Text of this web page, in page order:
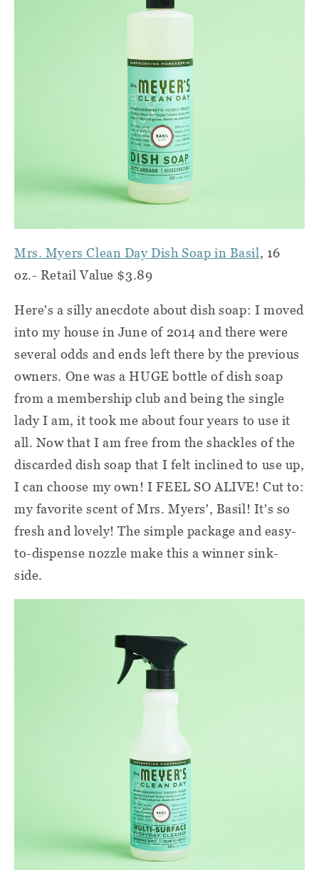
Mrs. Myers Clean Day Dish Soap in Basil, 16
oz.- Retail Value $3.89
Here's a silly anecdote about dish soap: I moved
into my house in June of 2014 and there were
several odds and ends left there by the previous
owners. One was a HUGE bottle of dish soap
from a membership club and being the single
lady I am, it took me about four years to use it
all. Now that I am free from the shackles of the
discarded dish soap that I felt inclined to use up,
I can choose my own! I FEEL SO ALIVE! Cut to:
my favorite scent of Mrs. Myers', Basil! It's so
fresh and lovely! The simple package and easy-
to-dispense nozzle make this a winner sink-
side.